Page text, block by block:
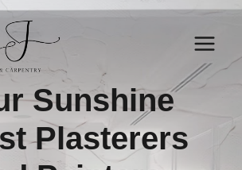
Sunshine
Plasterers